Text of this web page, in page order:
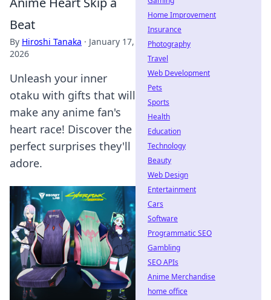
Beat
By Hiroshi Tanaka · January 17,
2026
Unleash your inner
otaku with gifts that will
make any anime fan's
heart race! Discover the
perfect surprises they'll
adore.
Home Improvement
Insurance
Photography
Travel
Web Development
Pets
Sports
Health
Education
Technology
Beauty
Web Design
Entertainment
Cars
Software
Programmatic SEO
Gambling
SEO APIs
Anime Merchandise
home office